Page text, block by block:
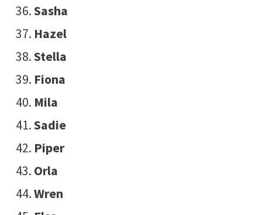
Sasha
Hazel
Stella
Fiona
Mila
Sadie
Piper
Orla
Wren